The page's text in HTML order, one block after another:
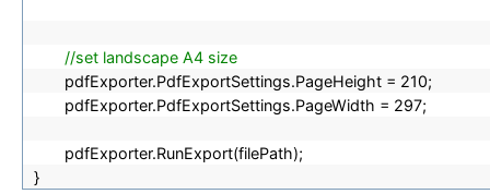
//set landscape A4 size
pdfExporter.PdfExportSettings.PageHeight = 210;
pdfExporter.PdfExportSettings.PageWidth = 297;
pdfExporter.RunExport(filePath);
}